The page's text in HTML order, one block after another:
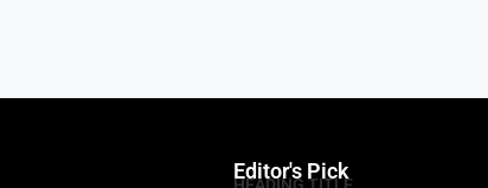
Editor's Pick
HEADING TITLE